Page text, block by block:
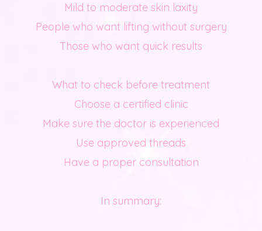
Mild to moderate skin laxity
People who want lifting without surgery
Those who want quick results
What to check before treatment
Choose a certified clinic
Make sure the doctor is experienced
Use approved threads
Have a proper consultation
In summary: